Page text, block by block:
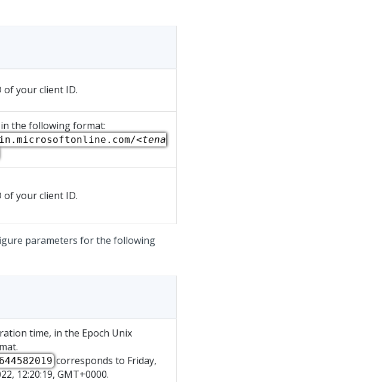
of your client ID.
the following format:
<tena
of your client ID.
parameters for the following
time, in the Epoch Unix
corresponds to Friday,
12:20:19, GMT+0000.